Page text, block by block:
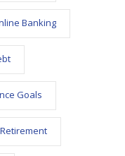
Banking
Goals